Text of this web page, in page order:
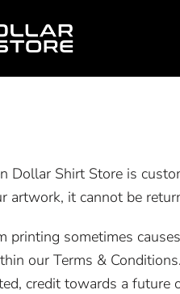
Dollar Shirt Store is
artwork, it cannot be
printing sometimes
our Terms &
credit towards a